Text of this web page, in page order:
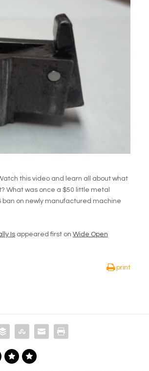
this video and learn all about what
What was once a $50 little metal
ban on newly manufactured machine
Is appeared first on Wide Open
print